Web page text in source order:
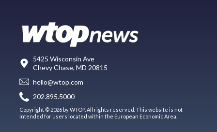
5425 Wisconsin Ave
Chevy Chase, MD 20815
hello@wtop.com
202.895.5000
Copyright © 2026 by WTOP. All rights reserved. This website is not
intended for users located within the European Economic Area.